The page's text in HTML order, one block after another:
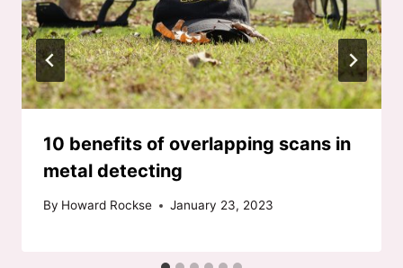
10 benefits of overlapping scans in
metal detecting
By Howard Rockse January 23, 2023